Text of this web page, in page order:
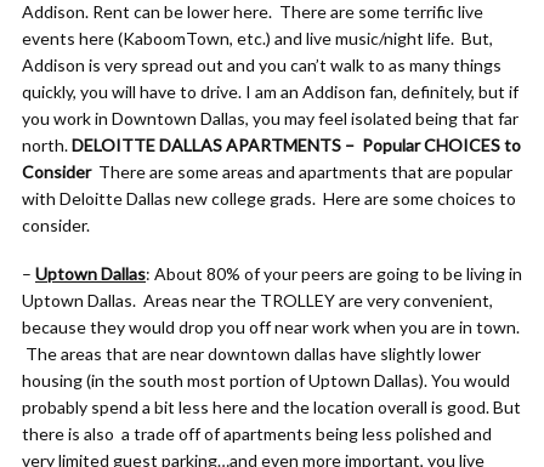
Addison. Rent can be lower here. There are some terrific live
events here (KaboomTown, etc.) and live music/night life. But,
Addison is very spread out and you can’t walk to as many things
quickly, you will have to drive. I am an Addison fan, definitely, but if
you work in Downtown Dallas, you may feel isolated being that far
north.DELOITTE DALLAS APARTMENTS – Popular CHOICES to
Consider There are some areas and apartments that are popular
with Deloitte Dallas new college grads. Here are some choices to
consider.
– Uptown Dallas: About 80% of your peers are going to be living in
Uptown Dallas. Areas near the TROLLEY are very convenient,
because they would drop you off near work when you are in town.
The areas that are near downtown dallas have slightly lower
housing (in the south most portion of Uptown Dallas). You would
probably spend a bit less here and the location overall is good. But
there is also a trade off of apartments being less polished and
very limited guest parking…and even more important, you live